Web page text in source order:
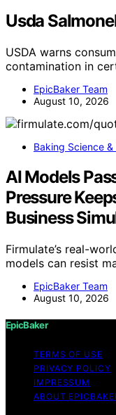
Usda
USDA warns
contamination in
EpicBaker Team
August 10, 2026
Baking Science
AI Models
Pressure
Business
Firmulate’s real-
models can resist
EpicBaker Team
August 10, 2026
EpicBaker
TERMS OF USE
PRIVACY POLICY
IMPRESSUM
ABOUT